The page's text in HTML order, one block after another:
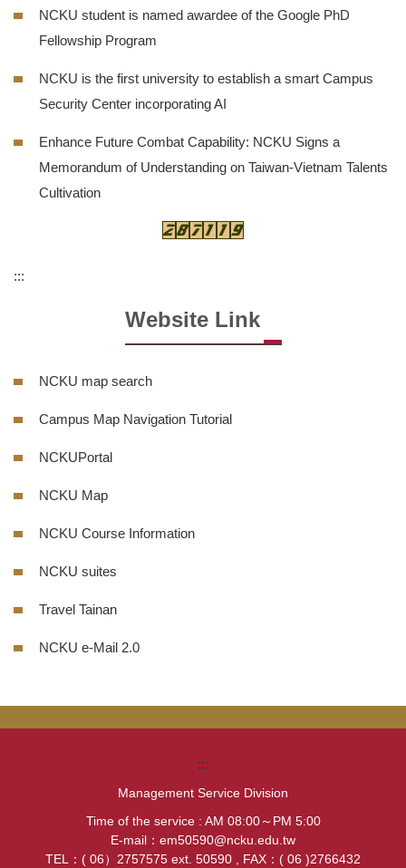
NCKU student is named awardee of the Google PhD
Fellowship Program
NCKU is the first university to establish a smart Campus
Security Center incorporating AI
Enhance Future Combat Capability: NCKU Signs a
Memorandum of Understanding on Taiwan-Vietnam Talents
Cultivation
:::
Website Link
NCKU map search
Campus Map Navigation Tutorial
NCKUPortal
NCKU Map
NCKU Course Information
NCKU suites
Travel Tainan
NCKU e-Mail 2.0
:::
Management Service Division
Time of the service : AM 08:00～PM 5:00
E-mail：em50590@ncku.edu.tw
TEL：( 06）2757575 ext. 50590 , FAX：( 06 )2766432